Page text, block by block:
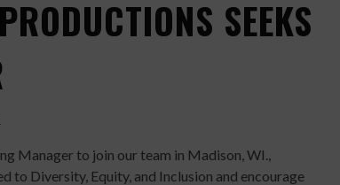
SEEKS
Manager to join our team in Madison, WI.,
to Diversity, Equity, and Inclusion and encourage